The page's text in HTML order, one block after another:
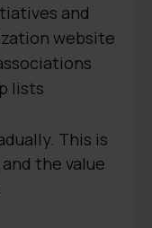
and
website
lists
This is
the value